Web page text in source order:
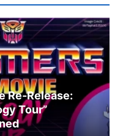
Re‑Release:
Tour”